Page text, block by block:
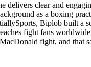
delivers clear and
as a boxing
Biplob built
fight fans
fight, and that